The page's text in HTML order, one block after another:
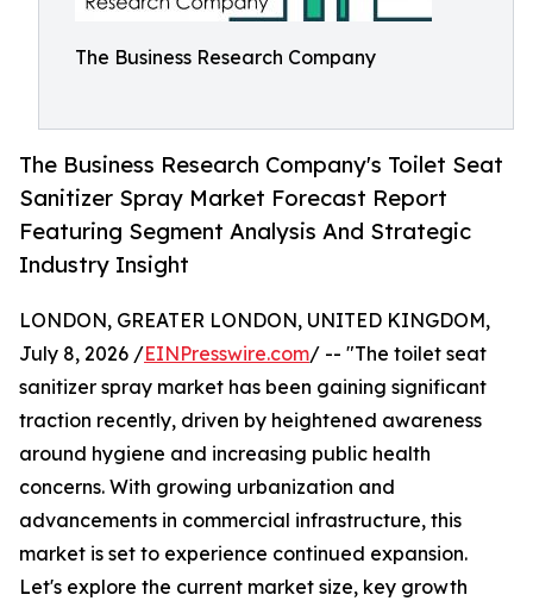
The Business Research Company
The Business Research Company's Toilet Seat
Sanitizer Spray Market Forecast Report
Featuring Segment Analysis And Strategic
Industry Insight
LONDON, GREATER LONDON, UNITED KINGDOM,
July 8, 2026 /EINPresswire.com/ -- "The toilet seat
sanitizer spray market has been gaining significant
traction recently, driven by heightened awareness
around hygiene and increasing public health
concerns. With growing urbanization and
advancements in commercial infrastructure, this
market is set to experience continued expansion.
Let's explore the current market size, key growth